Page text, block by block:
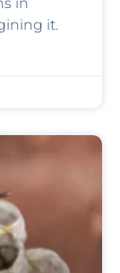
in
it.